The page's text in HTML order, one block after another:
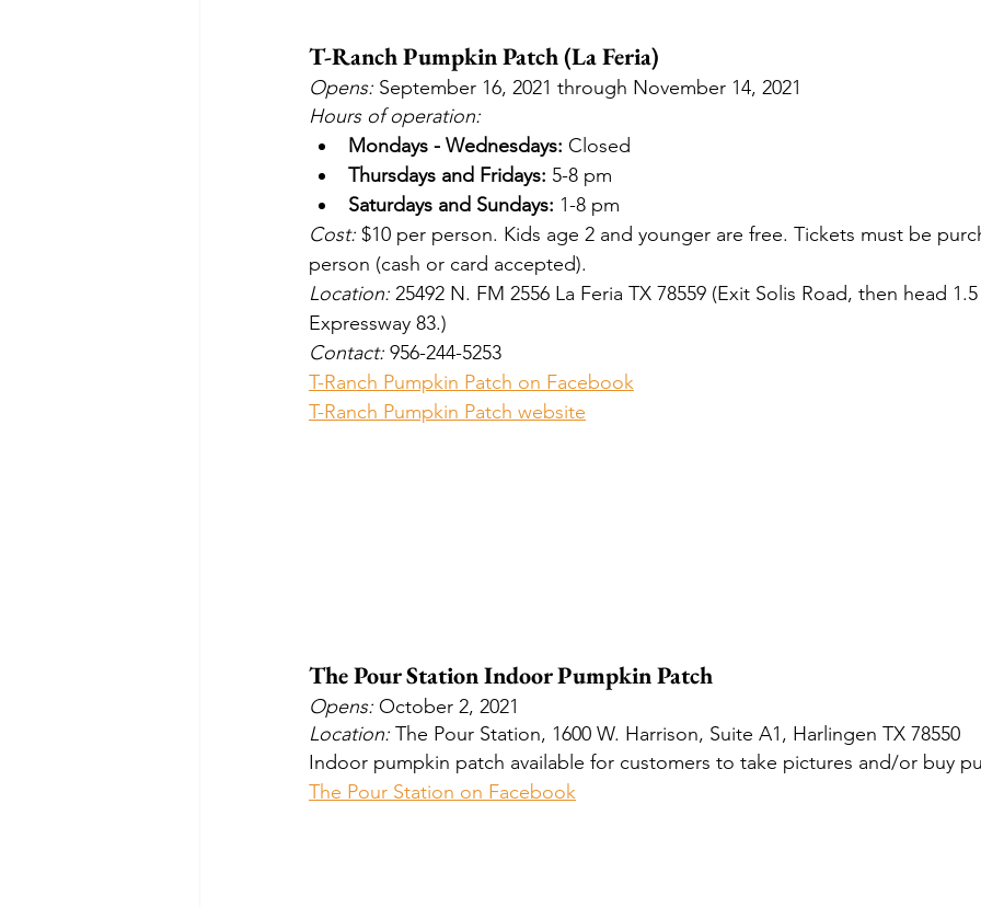
T-Ranch Pumpkin Patch (La Feria)
Opens: September 16, 2021 through November 14, 2021
Hours of operation:
Mondays - Wednesdays: Closed
Thursdays and Fridays: 5-8 pm
Saturdays and Sundays: 1-8 pm
Cost: $10 per person. Kids age 2 and younger are free. Tickets must be
person (cash or card accepted).
Location: 25492 N. FM 2556 La Feria TX 78559 (Exit Solis Road, then head
Expressway 83.)
Contact: 956-244-5253
T-Ranch Pumpkin Patch on Facebook
T-Ranch Pumpkin Patch website
The Pour Station Indoor Pumpkin Patch
Opens: October 2, 2021
Location: The Pour Station, 1600 W. Harrison, Suite A1, Harlingen TX 78550
Indoor pumpkin patch available for customers to take pictures and/or buy
The Pour Station on Facebook